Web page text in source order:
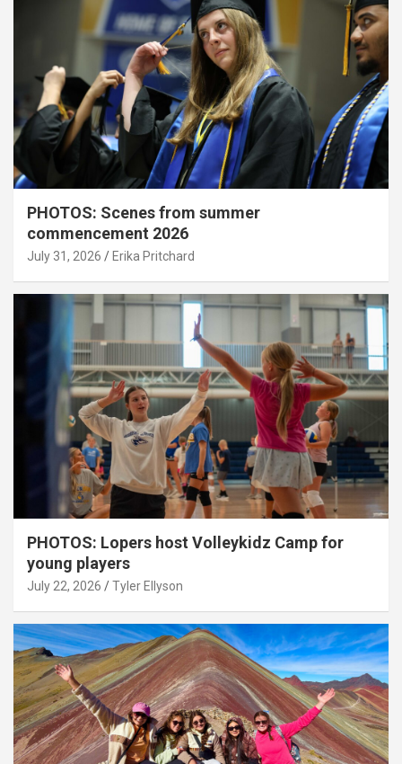
PHOTOS: Scenes from summer
commencement 2026
July 31, 2026 Erika Pritchard
PHOTOS: Lopers host Volleykidz Camp for
young players
July 22, 2026 Tyler Ellyson